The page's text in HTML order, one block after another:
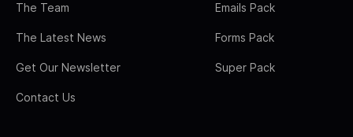
The Team
The Latest News
Get Our Newsletter
Contact Us
Emails Pack
Forms Pack
Super Pack